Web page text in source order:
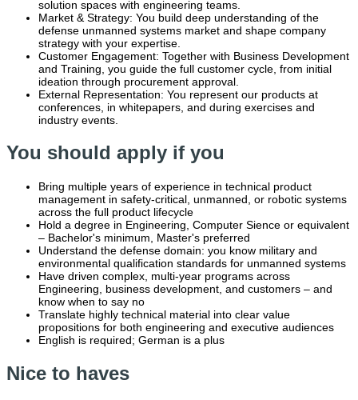
solution spaces with engineering teams.
Market & Strategy: You build deep understanding of the
defense unmanned systems market and shape company
strategy with your expertise.
Customer Engagement: Together with Business Development
and Training, you guide the full customer cycle, from initial
ideation through procurement approval.
External Representation: You represent our products at
conferences, in whitepapers, and during exercises and
industry events.
You should apply if you
Bring multiple years of experience in technical product
management in safety-critical, unmanned, or robotic systems
across the full product lifecycle
Hold a degree in Engineering, Computer Sience or equivalent
– Bachelor's minimum, Master's preferred
Understand the defense domain: you know military and
environmental qualification standards for unmanned systems
Have driven complex, multi-year programs across
Engineering, business development, and customers – and
know when to say no
Translate highly technical material into clear value
propositions for both engineering and executive audiences
English is required; German is a plus
Nice to haves